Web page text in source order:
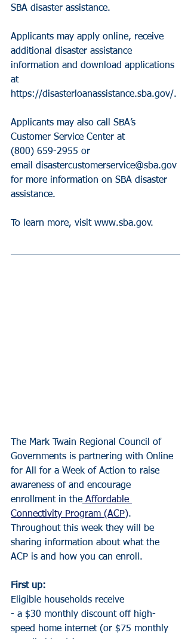
SBA disaster assistance.
Applicants may apply online, receive
additional disaster assistance
information and download applications
at
https://disasterloanassistance.sba.gov/.
Applicants may also call SBA’s
Customer Service Center at
(800) 659-2955 or
email disastercustomerservice@sba.gov
for more information on SBA disaster
assistance.
To learn more, visit www.sba.gov.
The Mark Twain Regional Council of
Governments is partnering with Online
for All for a Week of Action to raise
awareness of and encourage
enrollment in the Affordable
Connectivity Program (ACP).
Throughout this week they will be
sharing information about what the
ACP is and how you can enroll.
First up:
Eligible households receive
- a $30 monthly discount off high-
speed home internet (or $75 monthly